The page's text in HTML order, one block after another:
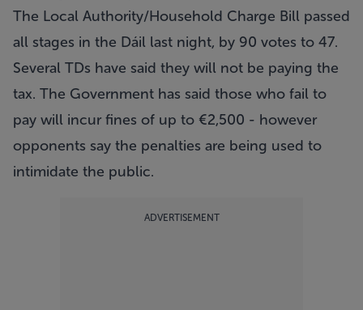
The Local Authority/Household Charge Bill passed
all stages in the Dáil last night, by 90 votes to 47.
Several TDs have said they will not be paying the
tax. The Government has said those who fail to
pay will incur fines of up to €2,500 - however
opponents say the penalties are being used to
intimidate the public.
ADVERTISEMENT